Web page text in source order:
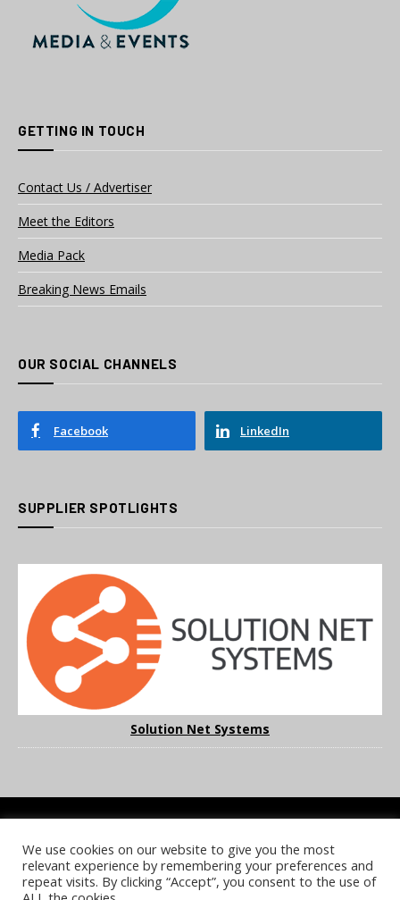
GETTING IN TOUCH
Contact Us / Advertiser
Meet the Editors
Media Pack
Breaking News Emails
OUR SOCIAL CHANNELS
Facebook LinkedIn
SUPPLIER SPOTLIGHTS
Solution Net Systems
COOKIE POLICY PRIVACY POLICY TERMS & CONDITIONS
NOTICE & TAKEDOWN POLICY SITE FAQS
We use cookies on our website to give you the most
relevant experience by remembering your preferences and
repeat visits. By clicking “Accept”, you consent to the use of